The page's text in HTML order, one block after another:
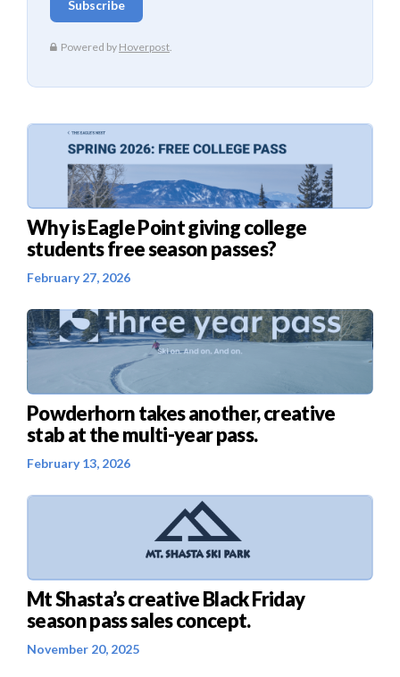
Why is Eagle Point giving college
students free season passes?
February 27, 2026
Powderhorn takes another, creative
stab at the multi-year pass.
February 13, 2026
Mt Shasta’s creative Black Friday
season pass sales concept.
November 20, 2025